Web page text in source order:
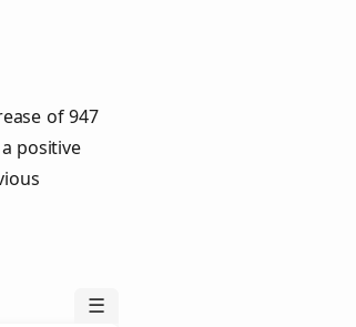
of 947
positive
☰